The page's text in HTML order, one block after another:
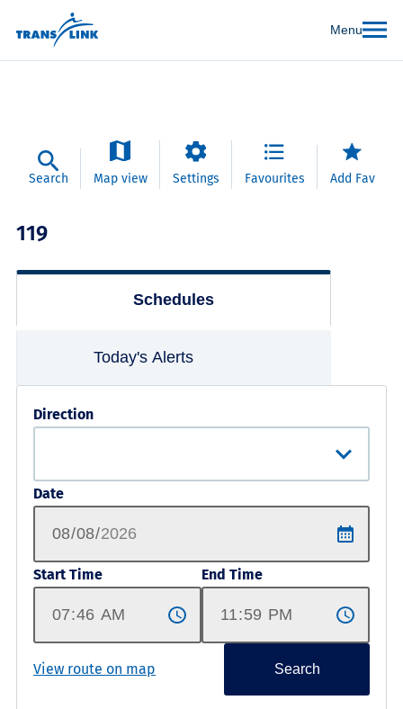
Menu
Search Map view Settings Favourites Add Fav
119
Schedules
Today's Alerts
Direction
Date
Start Time End Time
View route on map Search